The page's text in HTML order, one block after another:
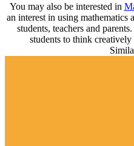
You may also be interested in
an interest in using mathematics
students, teachers and
students to think